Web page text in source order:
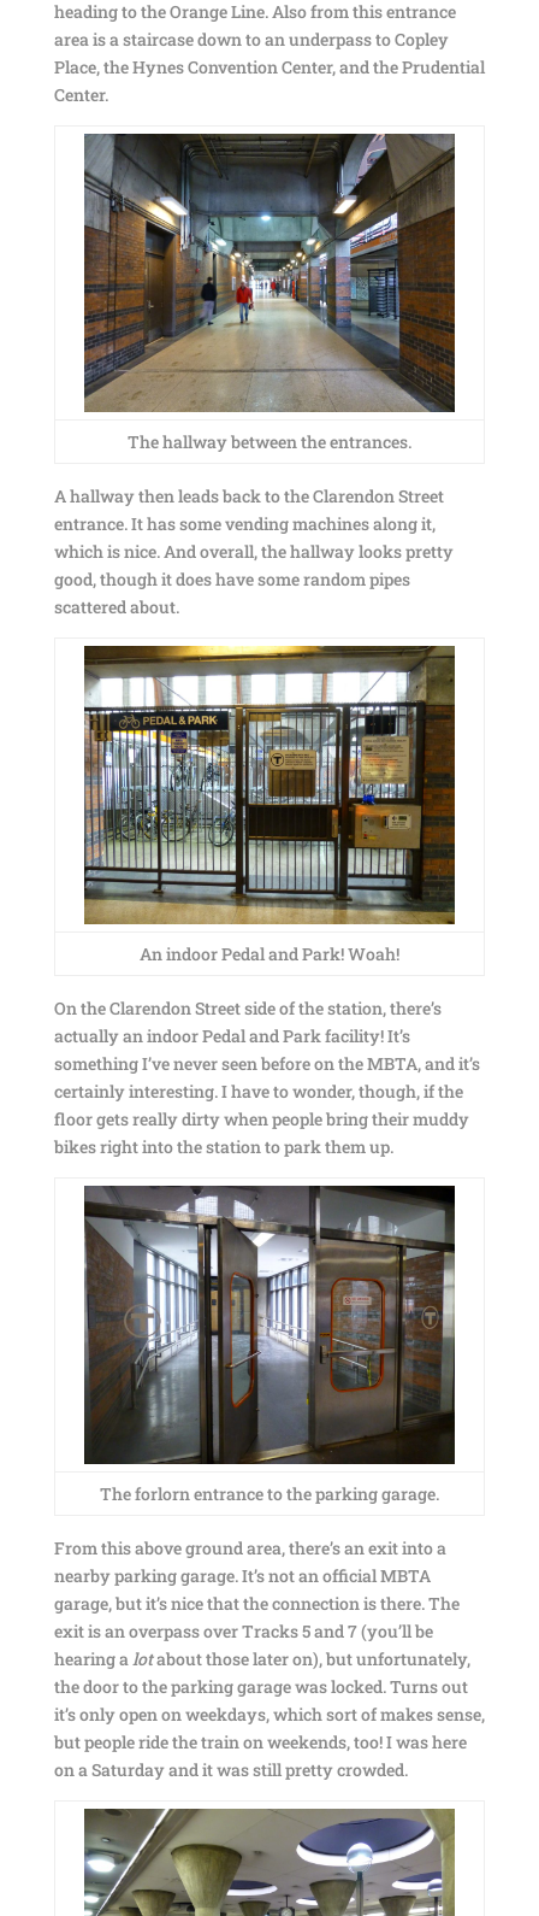
heading to the Orange Line. Also from this entrance
area is a staircase down to an underpass to Copley
Place, the Hynes Convention Center, and the Prudential
Center.
The hallway between the entrances.
A hallway then leads back to the Clarendon Street
entrance. It has some vending machines along it,
which is nice. And overall, the hallway looks pretty
good, though it does have some random pipes
scattered about.
An indoor Pedal and Park! Woah!
On the Clarendon Street side of the station, there’s
actually an indoor Pedal and Park facility! It’s
something I’ve never seen before on the MBTA, and it’s
certainly interesting. I have to wonder, though, if the
floor gets really dirty when people bring their muddy
bikes right into the station to park them up.
The forlorn entrance to the parking garage.
From this above ground area, there’s an exit into a
nearby parking garage. It’s not an official MBTA
garage, but it’s nice that the connection is there. The
exit is an overpass over Tracks 5 and 7 (you’ll be
hearing alotabout those later on), but unfortunately,
the door to the parking garage was locked. Turns out
it’s only open on weekdays, which sort of makes sense,
but people ride the train on weekends, too! I was here
on a Saturday and it was still pretty crowded.